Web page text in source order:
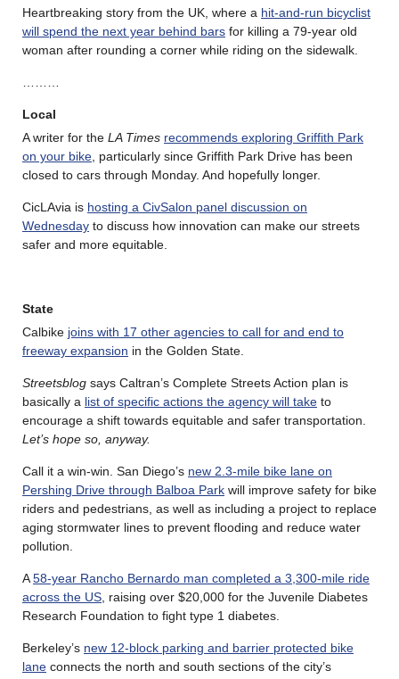
Heartbreaking story from the UK, where a hit-and-run bicyclist
will spend the next year behind bars for killing a 79-year old
woman after rounding a corner while riding on the sidewalk.
Local
A writer for the LA Times recommends exploring Griffith Park
on your bike , particularly since Griffith Park Drive has been
closed to cars through Monday. And hopefully longer.
CicLAvia is hosting a CivSalon panel discussion on
Wednesday to discuss how innovation can make our streets
safer and more equitable.
State
Calbike joins with 17 other agencies to call for and end to
freeway expansion in the Golden State.
Streetsblog says Caltran’s Complete Streets Action plan is
basically a list of specific actions the agency will take to
encourage a shift towards equitable and safer transportation.
Let’s hope so, anyway.
Call it a win-win. San Diego’s new 2.3-mile bike lane on
Pershing Drive through Balboa Park will improve safety for bike
riders and pedestrians, as well as including a project to replace
aging stormwater lines to prevent flooding and reduce water
pollution.
A58-year Rancho Bernardo man completed a 3,300-mile ride
across the US , raising over $20,000 for the Juvenile Diabetes
Research Foundation to fight type 1 diabetes.
Berkeley’s new 12-block parking and barrier protected bike
lane connects the north and south sections of the city’s